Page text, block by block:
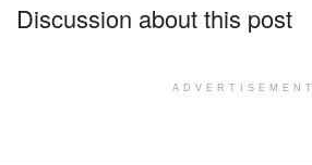
Discussion about this post
ADVERTISEMENT